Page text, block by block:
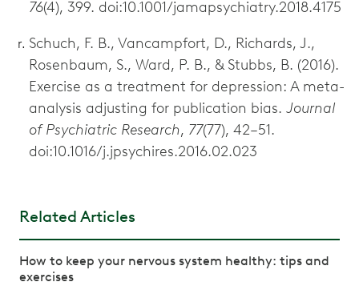
76(4), 399. doi:10.1001/jamapsychiatry.2018.4175
Schuch, F. B., Vancampfort, D., Richards, J.,
Rosenbaum, S., Ward, P. B., & Stubbs, B. (2016).
Exercise as a treatment for depression: A meta-
analysis adjusting for publication bias. Journal
of Psychiatric Research, 77(77), 42–51.
doi:10.1016/j.jpsychires.2016.02.023
Related Articles
How to keep your nervous system healthy: tips and
exercises